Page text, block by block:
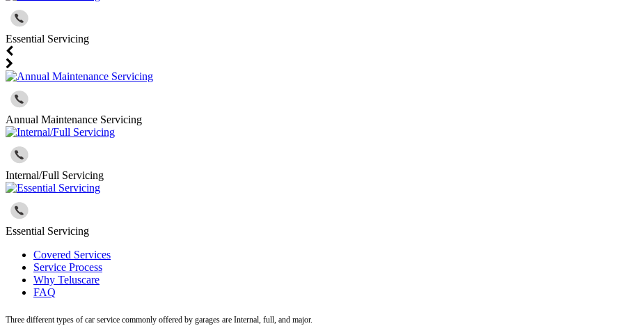
Essential Servicing
Annual Maintenance Servicing
Internal/Full Servicing
Essential Servicing
Covered Services
Service Process
Why Teluscare
FAQ
Three different types of car service commonly offered by garages are Internal, full, and major.